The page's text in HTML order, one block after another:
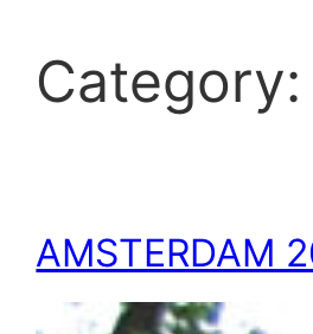
Category:
AMSTERDAM